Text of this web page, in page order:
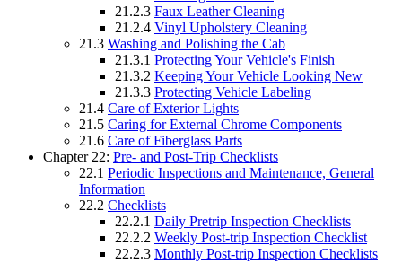
21.2.3 Faux Leather Cleaning
21.2.4 Vinyl Upholstery Cleaning
21.3 Washing and Polishing the Cab
21.3.1 Protecting Your Vehicle's Finish
21.3.2 Keeping Your Vehicle Looking New
21.3.3 Protecting Vehicle Labeling
21.4 Care of Exterior Lights
21.5 Caring for External Chrome Components
21.6 Care of Fiberglass Parts
Chapter 22: Pre- and Post-Trip Checklists
22.1 Periodic Inspections and Maintenance, General
Information
22.2 Checklists
22.2.1 Daily Pretrip Inspection Checklists
22.2.2 Weekly Post-trip Inspection Checklist
22.2.3 Monthly Post-trip Inspection Checklists